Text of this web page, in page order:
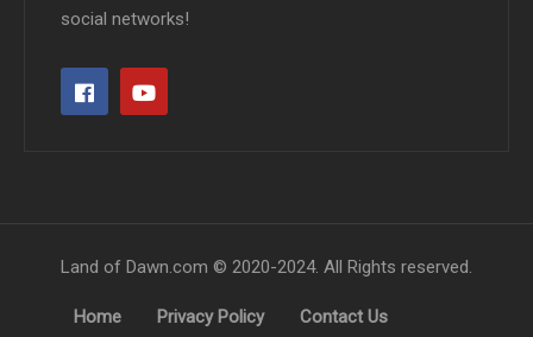
social networks!
Land of Dawn.com © 2020-2024. All Rights reserved.
Home Privacy Policy Contact Us